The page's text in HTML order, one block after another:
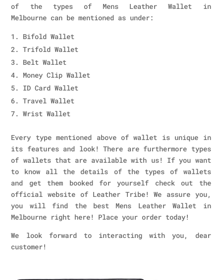
of the types of Mens Leather Wallet in
Melbourne can be mentioned as under:
Bifold Wallet
Trifold Wallet
Belt Wallet
Money Clip Wallet
ID Card Wallet
Travel Wallet
Wrist Wallet
Every type mentioned above of wallet is unique in
its features and look! There are furthermore types
of wallets that are available with us! If you want
to know all the details of the types of wallets
and get them booked for yourself check out the
official website of Leather Tribe! We assure you,
you will find the best Mens Leather Wallet in
Melbourne right here! Place your order today!
We look forward to interacting with you, dear
customer!